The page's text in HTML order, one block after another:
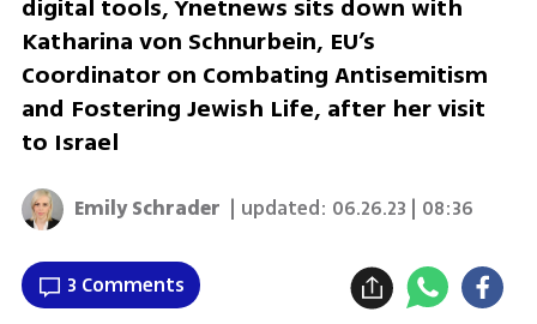
digital tools, Ynetnews sits down with
Katharina von Schnurbein, EU’s
Coordinator on Combating Antisemitism
and Fostering Jewish Life, after her visit
to Israel
Emily Schrader | updated: 06.26.23 | 08:36
3 Comments